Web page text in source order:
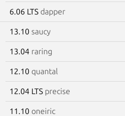
6.06 LTS dapper
13.10 saucy
13.04 raring
12.10 quantal
12.04 LTS precise
11.10 oneiric